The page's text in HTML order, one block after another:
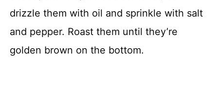
drizzle them with oil and sprinkle with salt
and pepper. Roast them until they’re
golden brown on the bottom.